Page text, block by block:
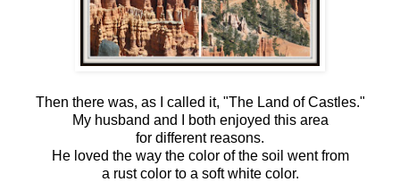
Then there was, as I called it, "The Land of Castles."
My husband and I both enjoyed this area
for different reasons.
He loved the way the color of the soil went from
a rust color to a soft white color.